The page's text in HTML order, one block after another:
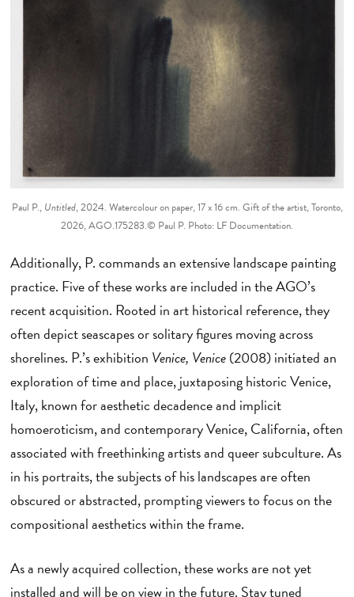
Paul P., Untitled, 2024. Watercolour on paper, 17 x 16 cm. Gift of the artist, Toronto,
2026, AGO.175283.© Paul P. Photo: LF Documentation.
Additionally, P. commands an extensive landscape painting
practice. Five of these works are included in the AGO’s
recent acquisition. Rooted in art historical reference, they
often depict seascapes or solitary figures moving across
shorelines. P.’s exhibition Venice, Venice(2008) initiated an
exploration of time and place, juxtaposing historic Venice,
Italy, known for aesthetic decadence and implicit
homoeroticism, and contemporary Venice, California, often
associated with freethinking artists and queer subculture. As
in his portraits, the subjects of his landscapes are often
obscured or abstracted, prompting viewers to focus on the
compositional aesthetics within the frame.
As a newly acquired collection, these works are not yet
installed and will be on view in the future. Stay tuned